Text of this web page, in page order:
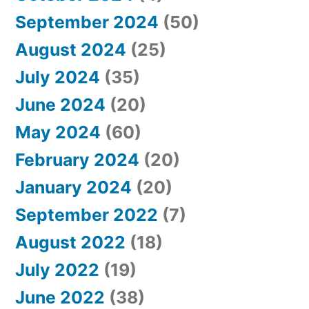
September 2024 (50)
August 2024 (25)
July 2024 (35)
June 2024 (20)
May 2024 (60)
February 2024 (20)
January 2024 (20)
September 2022 (7)
August 2022 (18)
July 2022 (19)
June 2022 (38)